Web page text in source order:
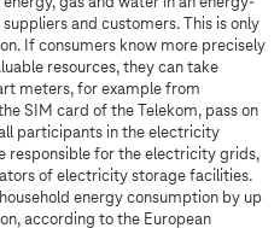
and customers. This is only
If consumers know more precisely
resources, they can take
meters, for example from
SIM card of the Telekom, pass on
participants in the electricity
responsible for the electricity grids,
of electricity storage facilities.
energy consumption by up
according to the European